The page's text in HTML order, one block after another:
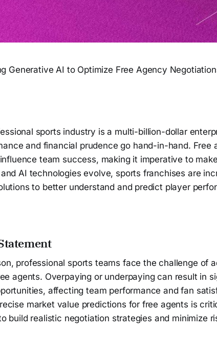
Generative AI to Optimize Free Agency
sports industry is a multi-billion-dollar
and financial prudence go hand-in-hand. Free
team success, making it imperative to
AI technologies evolve, sports franchises are
to better understand and predict player
professional sports teams face the challenge of
agents. Overpaying or underpaying can result in
affecting team performance and fan
market value predictions for free agents is
build realistic negotiation strategies and minimize